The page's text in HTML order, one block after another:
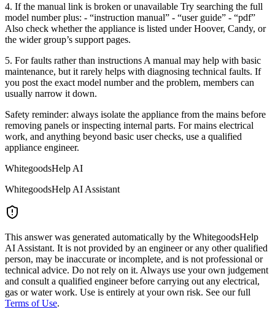
4. If the manual link is broken or unavailable Try searching the full
model number plus: - “instruction manual” - “user guide” - “pdf”
Also check whether the appliance is listed under Hoover, Candy, or
the wider group’s support pages.
5. For faults rather than instructions A manual may help with basic
maintenance, but it rarely helps with diagnosing technical faults. If
you post the exact model number and the problem, members can
usually narrow it down.
Safety reminder: always isolate the appliance from the mains before
removing panels or inspecting internal parts. For mains electrical
work, and anything beyond basic user checks, use a qualified
appliance engineer.
WhitegoodsHelp AI
WhitegoodsHelp AI Assistant
This answer was generated automatically by the WhitegoodsHelp
AI Assistant. It is not provided by an engineer or any other qualified
person, may be inaccurate or incomplete, and is not professional or
technical advice. Do not rely on it. Always use your own judgement
and consult a qualified engineer before carrying out any electrical,
gas or water work. Use is entirely at your own risk. See our full
Terms of Use.